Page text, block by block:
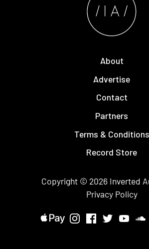
About
Advertise
Contact
Partners
Terms & Conditions
Record Store
Copyright © 2026 Inverted
Privacy Policy